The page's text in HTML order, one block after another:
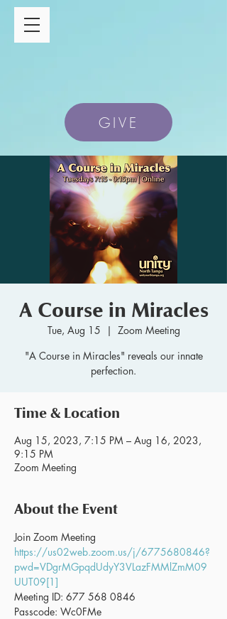
GIVE
A Course in Miracles
Tue, Aug 15
  |
Zoom Meeting
"A Course in Miracles" reveals our innate
perfection.
Time & Location
Aug 15, 2023, 7:15 PM – Aug 16, 2023,
9:15 PM
Zoom Meeting
About the Event
Join Zoom Meeting
https://us02web.zoom.us/j/6775680846?
pwd=VDgrMGpqdUdyY3VLazFMMlZmM09
UUT09[1]
Meeting ID: 677 568 0846
Passcode: Wc0FMe